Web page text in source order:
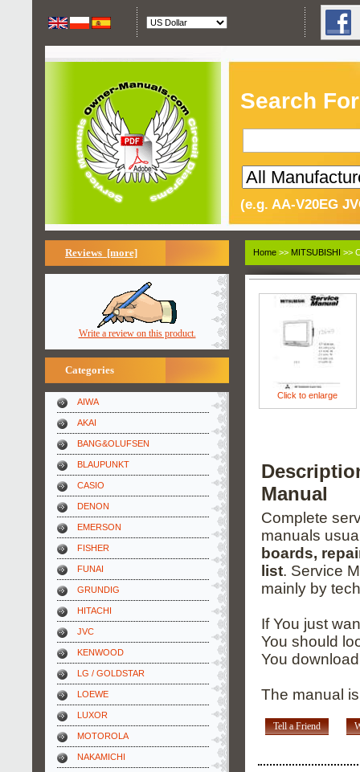
Search
(e.g. AA-V20EG
Reviews [more]
Write a review on this product.
Categories
AIWA
AKAI
BANG&OLUFSEN
BLAUPUNKT
CASIO
DENON
EMERSON
FISHER
FUNAI
GRUNDIG
HITACHI
JVC
KENWOOD
LG / GOLDSTAR
LOEWE
LUXOR
MOTOROLA
NAKAMICHI
Home >> MITSUBISHI >>
Click to enlarge
Manual
Complete
manuals
boards,
list. Service
mainly by
If You just
You should
You
The manual
Tell a Friend